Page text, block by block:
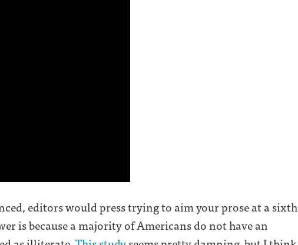
editors would press trying to aim your prose at a sixth
is because a majority of Americans do not have an